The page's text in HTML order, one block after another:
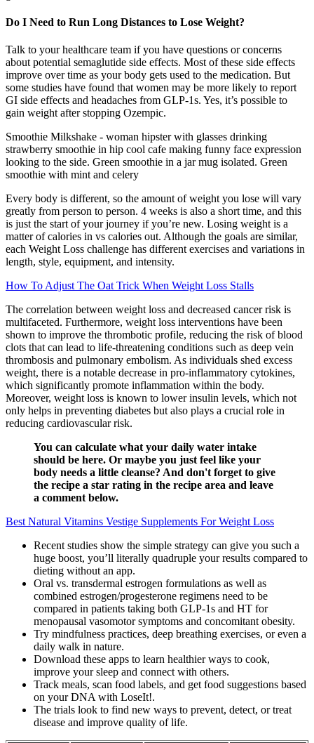
Do I Need to Run Long Distances to Lose Weight?
Talk to your healthcare team if you have questions or concerns
about potential semaglutide side effects. Most of these side effects
improve over time as your body gets used to the medication. But
some studies have found that women may be more likely to report
GI side effects and headaches from GLP-1s. Yes, it’s possible to
gain weight after stopping Ozempic.
Smoothie Milkshake - woman hipster with glasses drinking
strawberry smoothie in hip cool cafe making funny face expression
looking to the side. Green smoothie in a jar mug isolated. Green
smoothie with mint and celery
Every body is different, so the amount of weight you lose will vary
greatly from person to person. 4 weeks is also a short time, and this
is just the start of your journey if you’re new. Losing weight is a
matter of calories in vs calories out. Although the goals are similar,
each Weight Loss challenge has different exercises and variations in
length, style, equipment, and intensity.
How To Adjust The Oat Trick When Weight Loss Stalls
The correlation between weight loss and decreased cancer risk is
multifaceted. Furthermore, weight loss interventions have been
shown to improve the thrombotic profile, reducing the risk of blood
clots that can lead to life-threatening conditions such as deep vein
thrombosis and pulmonary embolism. As individuals shed excess
weight, there is a notable decrease in pro-inflammatory cytokines,
which significantly promote inflammation within the body.
Moreover, weight loss is known to lower insulin levels, which not
only helps in preventing diabetes but also plays a crucial role in
reducing cardiovascular risk.
You can calculate what your daily water intake
should be here. Or maybe you just feel like your
body needs a little cleanse? And don't forget to give
the recipe a star rating in the recipe area and leave
a comment below.
Best Natural Vitamins Vestige Supplements For Weight Loss
Recent studies show the simple strategy can give you such a
huge boost, you’ll literally quadruple your results compared to
dieting without an app.
Oral vs. transdermal estrogen formulations as well as
combined estrogen/progesterone regimens need to be
compared in patients taking both GLP-1s and HT for
menopausal vasomotor symptoms and concomitant obesity.
Try mindfulness practices, deep breathing exercises, or even a
daily walk in nature.
Download these apps to learn healthier ways to cook,
improve your sleep and connect with others.
Track meals, scan food labels, and get food suggestions based
on your DNA with LoseIt!.
The trials look to find new ways to prevent, detect, or treat
disease and improve quality of life.